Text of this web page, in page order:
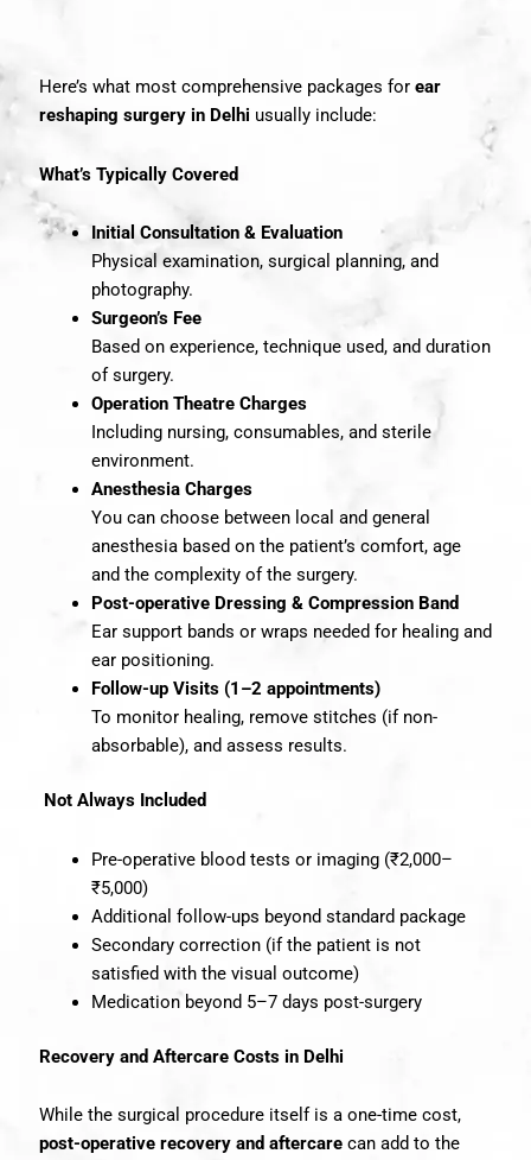
Here’s what most comprehensive packages for ear
reshaping surgery in Delhi usually include:
What’s Typically Covered
Initial Consultation & Evaluation
Physical examination, surgical planning, and
photography.
Surgeon’s Fee
Based on experience, technique used, and duration
of surgery.
Operation Theatre Charges
Including nursing, consumables, and sterile
environment.
Anesthesia Charges
You can choose between local and general
anesthesia based on the patient’s comfort, age
and the complexity of the surgery.
Post-operative Dressing & Compression Band
Ear support bands or wraps needed for healing and
ear positioning.
Follow-up Visits (1–2 appointments)
To monitor healing, remove stitches (if non-
absorbable), and assess results.
Not Always Included
Pre-operative blood tests or imaging (₹2,000–
₹5,000)
Additional follow-ups beyond standard package
Secondary correction (if the patient is not
satisfied with the visual outcome)
Medication beyond 5–7 days post-surgery
Recovery and Aftercare Costs in Delhi
While the surgical procedure itself is a one-time cost,
post-operative recovery and aftercarecan add to the